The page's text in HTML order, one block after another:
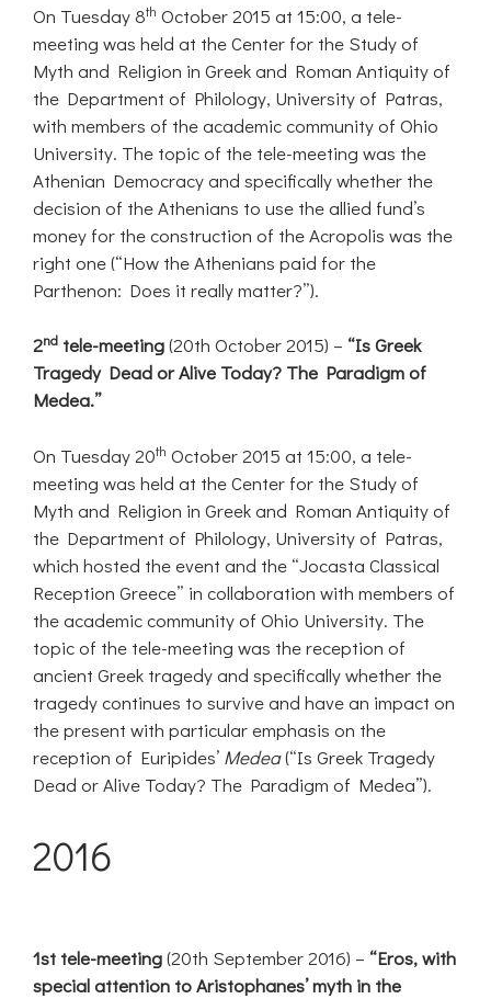
On Tuesday 8th October 2015 at 15:00, a tele-
meeting was held at the Center for the Study of
Myth and Religion in Greek and Roman Antiquity of
the Department of Philology, University of Patras,
with members of the academic community of Ohio
University. The topic of the tele-meeting was the
Athenian Democracy and specifically whether the
decision of the Athenians to use the allied fund’s
money for the construction of the Acropolis was the
right one (“How the Athenians paid for the
Parthenon: Does it really matter?”).
2nd tele-meeting(20th October 2015) – “Is Greek
Tragedy Dead orAlive Today? The Paradigm of
Medea.”
On Tuesday 20th October 2015 at 15:00, a tele-
meeting was held at the Center for the Study of
Myth and Religion in Greek and Roman Antiquity of
the Department of Philology, University of Patras,
which hosted the event and the “Jocasta Classical
Reception Greece” in collaboration with members of
the academic community of Ohio University. The
topic of the tele-meeting was the reception of
ancient Greek tragedy and specifically whether the
tragedy continues to survive and have an impact on
the present with particular emphasis on the
reception of Euripides’ Medea(“Is Greek Tragedy
Dead or Alive Today? The Paradigm of Medea”).
2016
1st tele-meeting(20th September 2016) – “Eros, with
special attention to Aristophanes’ myth in the